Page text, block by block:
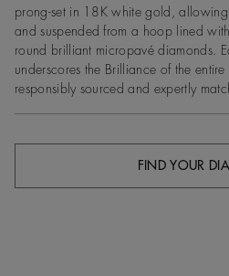
prong-set in 18K white gold, allowing
and suspended from a hoop lined
round brilliant micropavé diamonds.
underscores the Brilliance of the
responsibly sourced and expertly
FIND YOUR